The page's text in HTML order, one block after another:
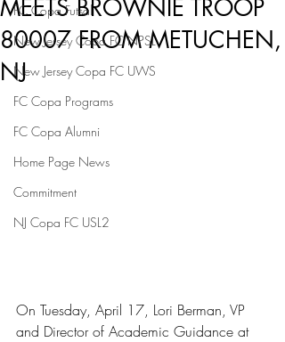
FC Copa Futsal
New Jersey Copa FC NPSL
New Jersey Copa FC UWS
FC Copa Programs
FC Copa Alumni
Home Page News
Commitment
NJ Copa FC USL2
MEETS BROWNIE TROOP
80007 FROM METUCHEN,
NJ
On Tuesday, April 17, Lori Berman, VP
and Director of Academic Guidance at